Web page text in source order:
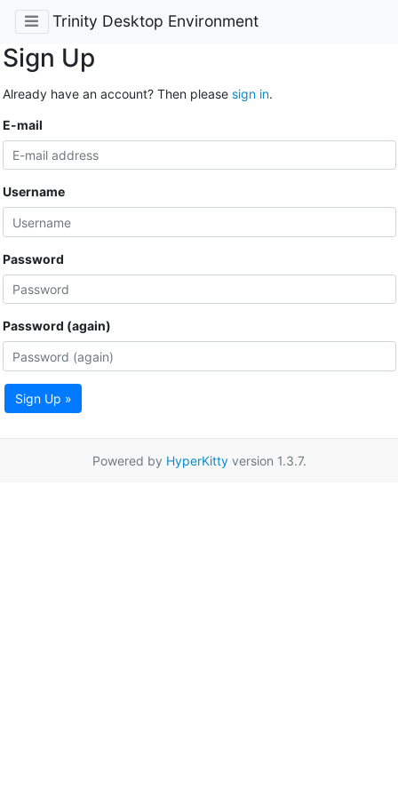
Trinity Desktop Environment
Sign Up
Already have an account? Then please sign in.
E-mail
Username
Password
Password (again)
Sign Up »
Powered by HyperKittyversion 1.3.7.